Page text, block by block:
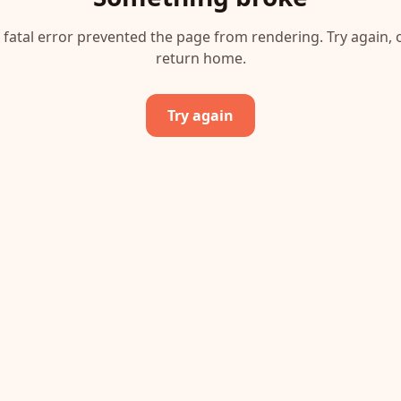
fatal error prevented the page from rendering. Try again,
return home.
Try again